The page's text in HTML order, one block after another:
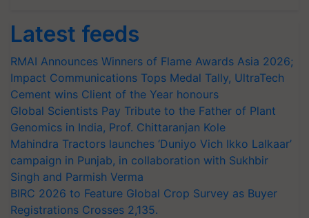
Latest feeds
RMAI Announces Winners of Flame Awards Asia 2026;
Impact Communications Tops Medal Tally, UltraTech
Cement wins Client of the Year honours
Global Scientists Pay Tribute to the Father of Plant
Genomics in India, Prof. Chittaranjan Kole
Mahindra Tractors launches ‘Duniyo Vich Ikko Lalkaar’
campaign in Punjab, in collaboration with Sukhbir
Singh and Parmish Verma
BIRC 2026 to Feature Global Crop Survey as Buyer
Registrations Crosses 2,135.